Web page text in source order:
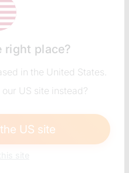
right place?
in the United States.
US site instead?
US site